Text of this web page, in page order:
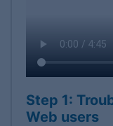
Step 1:
Web users